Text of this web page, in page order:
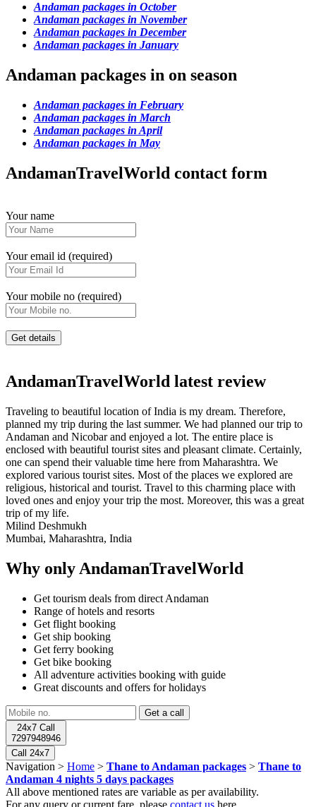
Andaman packages in October
Andaman packages in November
Andaman packages in December
Andaman packages in January
Andaman packages in on season
Andaman packages in February
Andaman packages in March
Andaman packages in April
Andaman packages in May
AndamanTravelWorld contact form
Your name
Your email id (required)
Your mobile no (required)
AndamanTravelWorld latest review
Traveling to beautiful location of India is my dream. Therefore,
planned my trip during the last summer. We had planned our trip to
Andaman and Nicobar and enjoyed a lot. The entire place is
enclosed with beautiful tourist sites and pleasant climate. Certainly,
one can spend their valuable time here from Maharashtra. We
explored various tourist sites. Most of the places we explored are
religious, historical and tourist. Travel to this charming place with
loved ones and enjoy your trip the most. Moreover, this was a great
trip of my life.
Milind Deshmukh
Mumbai, Maharashtra, India
Why only AndamanTravelWorld
Get tourism deals from direct Andaman
Range of hotels and resorts
Get flight booking
Get ship booking
Get ferry booking
Get bike booking
All adventure activities booking with guide
Great discounts and offers for holidays
24x7 Call
7297948946
Call 24x7
Navigation > Home > Thane to Andaman packages > Thane to
Andaman 4 nights 5 days packages
All above mentioned rates are variable as per availability.
For any query or current fare, please contact us here.